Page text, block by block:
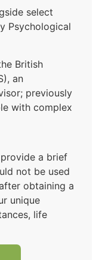
select
Psychological
British
an
previously
with complex
a brief
not be used
obtaining a
unique
life